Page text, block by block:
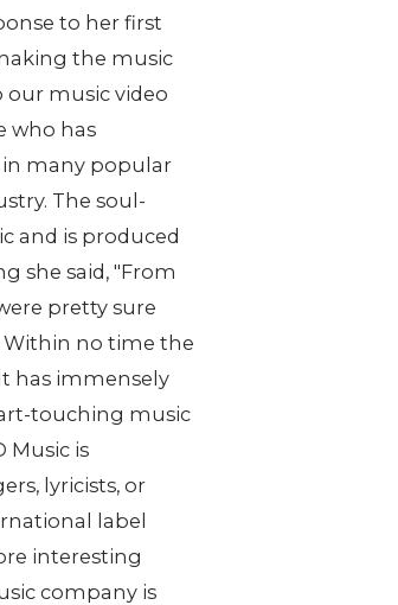
to her first
the music
our music video
who has
in many popular
The soul-
and is produced
she said, "From
pretty sure
Within no time the
has immensely
touching music
Music is
lyricists, or
label
interesting
company is